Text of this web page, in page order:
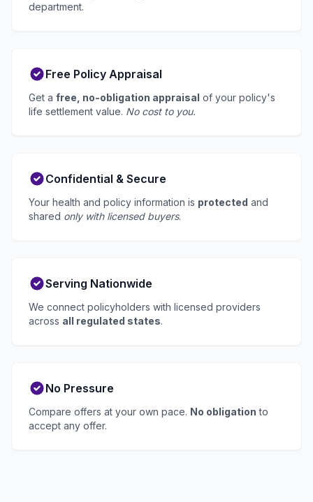
department.
Free Policy Appraisal
Get a free, no-obligation appraisal of your policy's
life settlement value. No cost to you.
Confidential & Secure
Your health and policy information is protected and
shared only with licensed buyers.
Serving Nationwide
We connect policyholders with licensed providers
across all regulated states.
No Pressure
Compare offers at your own pace. No obligation to
accept any offer.